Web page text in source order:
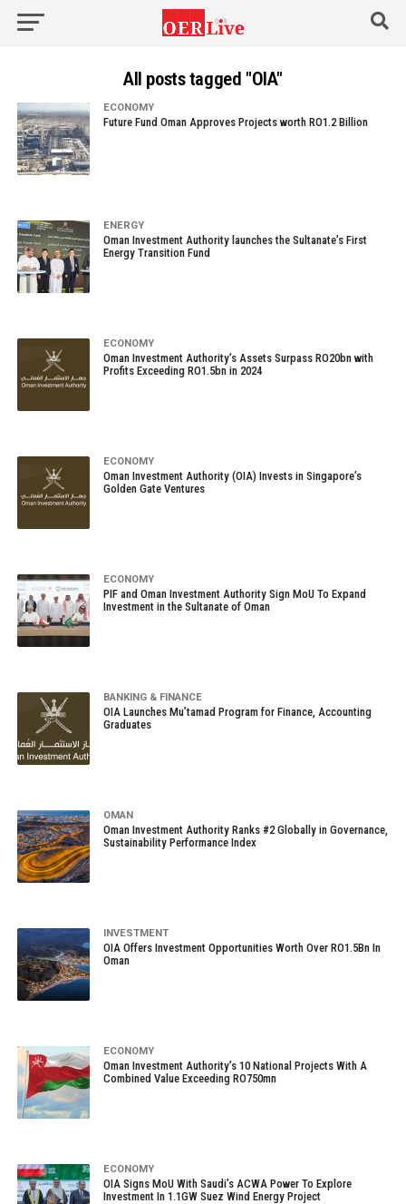
All posts tagged "OIA"
ECONOMY
Future Fund Oman Approves Projects worth RO1.2 Billion
ENERGY
Oman Investment Authority launches the Sultanate’s First
Energy Transition Fund
ECONOMY
Oman Investment Authority’s Assets Surpass RO20bn with
Profits Exceeding RO1.5bn in 2024
ECONOMY
Oman Investment Authority (OIA) Invests in Singapore’s
Golden Gate Ventures
ECONOMY
PIF and Oman Investment Authority Sign MoU To Expand
Investment in the Sultanate of Oman
BANKING & FINANCE
OIA Launches Mu’tamad Program for Finance, Accounting
Graduates
OMAN
Oman Investment Authority Ranks #2 Globally in Governance,
Sustainability Performance Index
INVESTMENT
OIA Offers Investment Opportunities Worth Over RO1.5Bn In
Oman
ECONOMY
Oman Investment Authority’s 10 National Projects With A
Combined Value Exceeding RO750mn
ECONOMY
OIA Signs MoU With Saudi’s ACWA Power To Explore
Investment In 1.1GW Suez Wind Energy Project